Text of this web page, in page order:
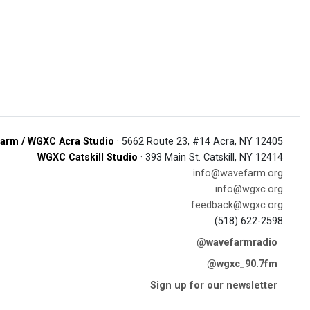
/ WGXC Acra Studio · 5662 Route 23, #14 Acra, NY 12405
WGXC Catskill Studio · 393 Main St. Catskill, NY 12414
info@wavefarm.org
info@wgxc.org
feedback@wgxc.org
(518) 622-2598
@wavefarmradio
@wgxc_90.7fm
Sign up for our newsletter